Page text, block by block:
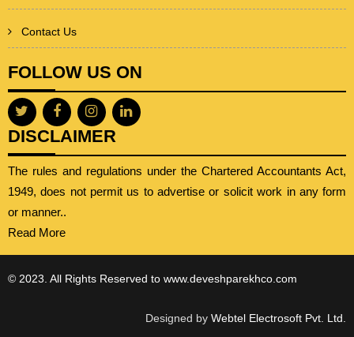
Contact Us
FOLLOW US ON
DISCLAIMER
The rules and regulations under the Chartered Accountants Act,
1949, does not permit us to advertise or solicit work in any form
or manner..
Read More
© 2023. All Rights Reserved to www.deveshparekhco.com
Designed byWebtel Electrosoft Pvt. Ltd.